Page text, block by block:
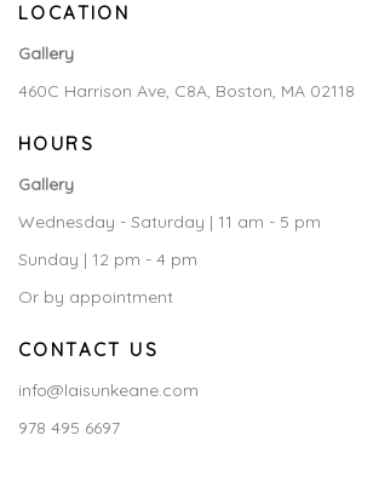
LOCATION
Gallery
460C Harrison Ave, C8A, Boston, MA 02118
HOURS
Gallery
Wednesday - Saturday | 11 am - 5 pm
Sunday | 12 pm - 4 pm
Or by appointment
CONTACT US
info@laisunkeane.com
978 495 6697